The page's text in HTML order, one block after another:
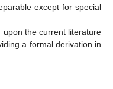
except for special
upon the current literature
a formal derivation in